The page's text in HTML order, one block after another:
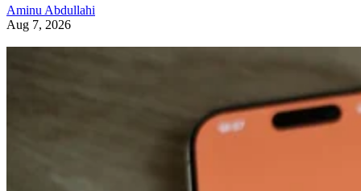
Aminu Abdullahi
Aug 7, 2026